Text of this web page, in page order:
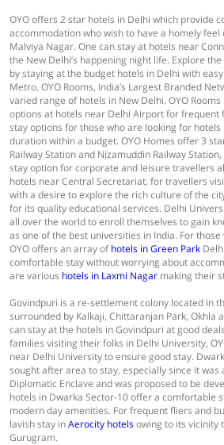
OYO offers 2 star hotels in Delhi which provide
accommodation who wish to have a homely
Malviya Nagar. One can stay at hotels near
the New Delhi’s happening night life. Explore
by staying at the budget hotels in Delhi with
Metro. OYO Rooms, India’s Largest Branded
varied range of hotels in New Delhi. OYO
options at hotels near Delhi Airport for frequent
stay options for those who are looking for
duration within a budget. OYO Homes offer 3
Railway Station and Nizamuddin Railway
stay option for corporate and leisure travellers
hotels near Central Secretariat, for travellers
with a desire to explore the rich culture of the
for its quality educational services. Delhi
all over the world to enroll themselves to gain
as one of the best universities in India. For
OYO offers an array ofhotels in Green Park
comfortable stay without worrying about
are various hotels in Laxmi Nagar making their
Govindpuri is a re-settlement colony located in
surrounded by Kalkaji, Chittaranjan Park, Okhla
can stay at the hotels in Govindpuri at good
families visiting their folks in Delhi University,
near Delhi University to ensure good stay.
sought after area to stay, especially since it was
Diplomatic Enclave and was proposed to be
hotels in Dwarka Sector-10 offer a comfortable
modern day amenities. For frequent fliers and
lavish stay inAerocity hotelsowing to its vicinity
Gurugram.